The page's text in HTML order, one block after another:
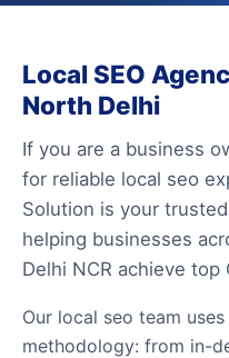
Local SEO
North Delhi
If you are a business
for reliable local seo
Solution is your
helping businesses
Delhi NCR achieve top
Our local seo team
methodology: from in-